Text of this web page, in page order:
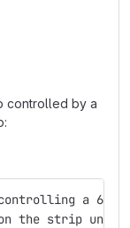
controlled by a
a 64-
the strip under